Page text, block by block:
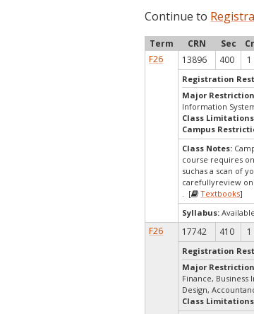
Continue to
Term CRN Sec Cr
F26
13896 400 1
Registration
Major
Information
Class
Campus
Class Notes:
course requires
suchas a scan of
carefullyreview
. [
Textbooks]
Syllabus:
F26 17742 410 1
Registration
Major
Finance,
Design,
Class